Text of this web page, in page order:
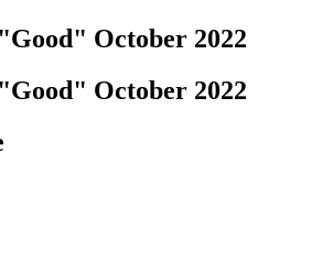
October 2022
October 2022